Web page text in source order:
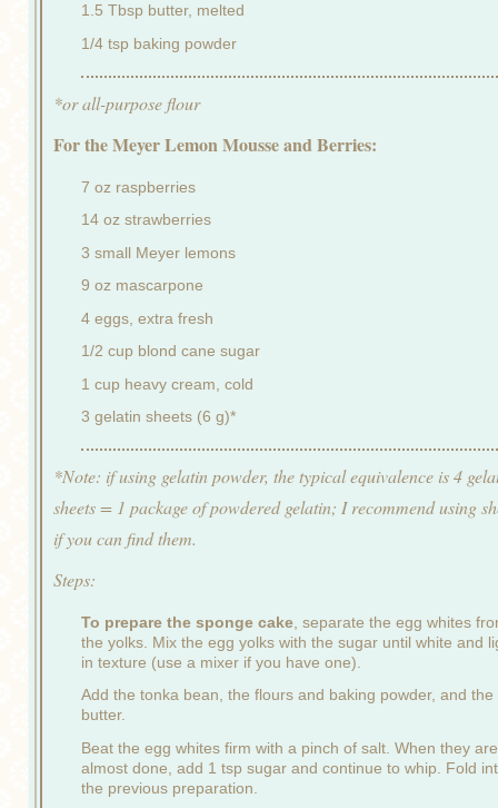
1.5 Tbsp butter, melted
1/4 tsp baking powder
*or all-purpose flour
For the Meyer Lemon Mousse and Berries:
7 oz raspberries
14 oz strawberries
3 small Meyer lemons
9 oz mascarpone
4 eggs, extra fresh
1/2 cup blond cane sugar
1 cup heavy cream, cold
3 gelatin sheets (6 g)*
*Note: if using gelatin powder, the typical equivalence is 4
sheets = 1 package of powdered gelatin; I recommend using
if you can find them.
Steps:
To prepare the sponge cake , separate the egg whites
the yolks. Mix the egg yolks with the sugar until white and
in texture (use a mixer if you have one).
Add the tonka bean, the flours and baking powder, and the
butter.
Beat the egg whites firm with a pinch of salt. When they are
almost done, add 1 tsp sugar and continue to whip. Fold
the previous preparation.